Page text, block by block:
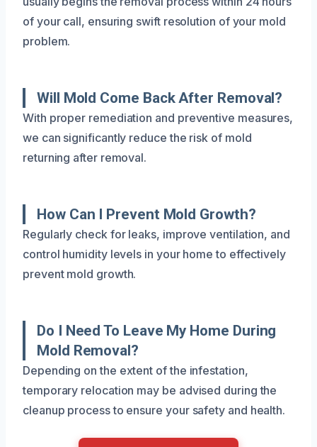
of your call, ensuring swift resolution of your mold
problem.
Will Mold Come Back After Removal?
With proper remediation and preventive measures,
we can significantly reduce the risk of mold
returning after removal.
How Can I Prevent Mold Growth?
Regularly check for leaks, improve ventilation, and
control humidity levels in your home to effectively
prevent mold growth.
Do I Need To Leave My Home During
Mold Removal?
Depending on the extent of the infestation,
temporary relocation may be advised during the
cleanup process to ensure your safety and health.